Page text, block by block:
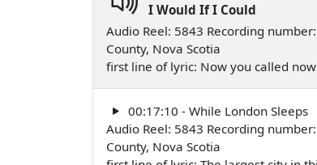
I Would If I Could
Audio Reel: 5843 Recording
County, Nova Scotia
first line of lyric: Now you called
00:17:10 - While London Sleeps
Audio Reel: 5843 Recording
County, Nova Scotia